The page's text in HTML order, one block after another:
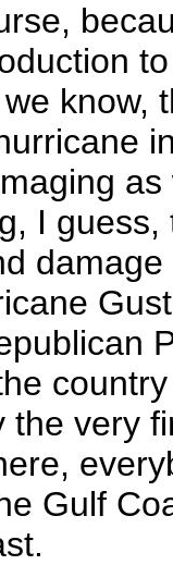
know,
I
the very
Gulf